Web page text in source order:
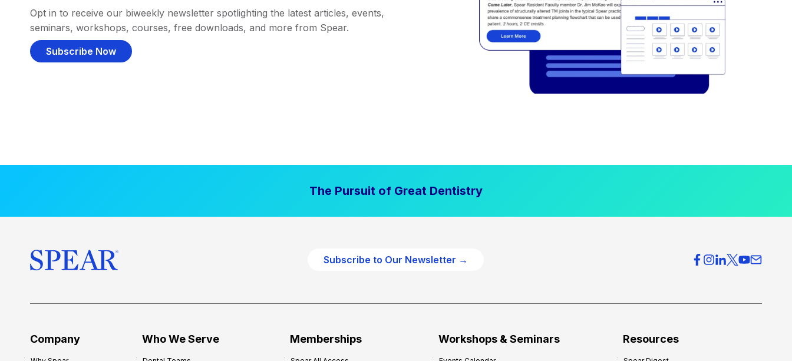
Opt in to receive our biweekly newsletter spotlighting the latest articles, events,
seminars, workshops, courses, free downloads, and more from Spear.
Subscribe Now
The Pursuit of Great Dentistry
Subscribe to Our Newsletter →
Company Who We Serve Memberships Workshops & Seminars Resources